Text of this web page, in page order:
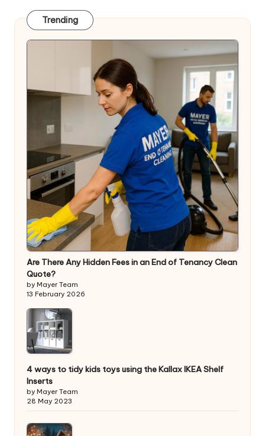
Trending
Are There Any Hidden Fees in an End of Tenancy Clean
Quote?
by Mayer Team
13 February 2026
4 ways to tidy kids toys using the Kallax IKEA Shelf
Inserts
by Mayer Team
28 May 2023